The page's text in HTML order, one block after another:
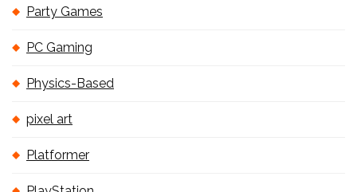
Party Games
PC Gaming
Physics-Based
pixel art
Platformer